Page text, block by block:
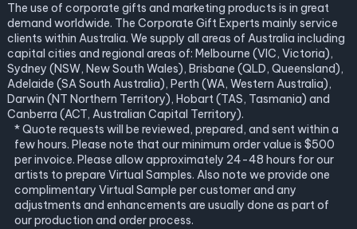
The use of corporate gifts and marketing products is in great
demand worldwide. The Corporate Gift Experts mainly service
clients within Australia. We supply all areas of Australia including
capital cities and regional areas of: Melbourne (VIC, Victoria),
Sydney (NSW, New South Wales), Brisbane (QLD, Queensland),
Adelaide (SA South Australia), Perth (WA, Western Australia),
Darwin (NT Northern Territory), Hobart (TAS, Tasmania) and
Canberra (ACT, Australian Capital Territory).
* Quote requests will be reviewed, prepared, and sent within a
few hours. Please note that our minimum order value is $500
per invoice. Please allow approximately 24-48 hours for our
artists to prepare Virtual Samples. Also note we provide one
complimentary Virtual Sample per customer and any
adjustments and enhancements are usually done as part of
our production and order process.